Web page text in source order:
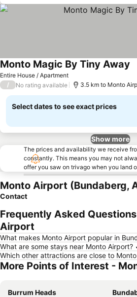
Entire House / Apartment
Monto Magic By Tiny Away
/ No rating available 3.5 km to Monto
Select dates to see exact prices
Show more
The prices and availability we receive
constantly. This means you may not
offer you saw on trivago when you land
Monto Airport (Bundaberg,
Contact
Frequently Asked
Airport
What makes Monto Airport popular in
What are some stays near Monto Airport?
Which other attractions are close to
More Points of Interest -
Burrum Heads